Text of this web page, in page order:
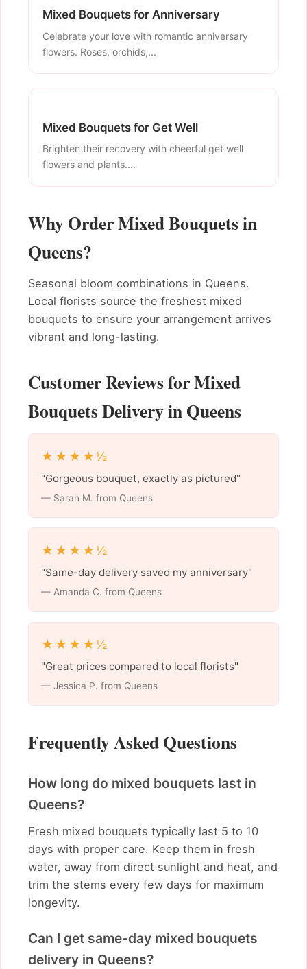
Mixed Bouquets for Anniversary
Celebrate your love with romantic anniversary
flowers. Roses, orchids,...
Mixed Bouquets for Get Well
Brighten their recovery with cheerful get well
flowers and plants....
Why Order Mixed Bouquets in
Queens?
Seasonal bloom combinations in Queens.
Local florists source the freshest mixed
bouquets to ensure your arrangement arrives
vibrant and long-lasting.
Customer Reviews for Mixed
Bouquets Delivery in Queens
★★★★½
"Gorgeous bouquet, exactly as pictured"
— Sarah M. from Queens
★★★★½
"Same-day delivery saved my anniversary"
— Amanda C. from Queens
★★★★½
"Great prices compared to local florists"
— Jessica P. from Queens
Frequently Asked Questions
How long do mixed bouquets last in
Queens?
Fresh mixed bouquets typically last 5 to 10
days with proper care. Keep them in fresh
water, away from direct sunlight and heat, and
trim the stems every few days for maximum
longevity.
Can I get same-day mixed bouquets
delivery in Queens?